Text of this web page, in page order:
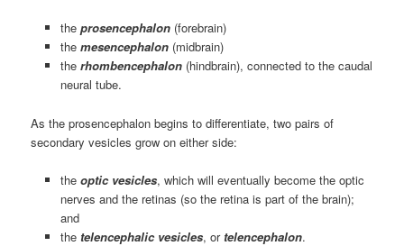
the prosencephalon(forebrain)
the mesencephalon(midbrain)
the rhombencephalon(hindbrain), connected to the caudal
neural tube.
As the prosencephalon begins to differentiate, two pairs of
secondary vesicles grow on either side:
the optic vesicles, which will eventually become the optic
nerves and the retinas (so the retina is part of the brain);
and
the telencephalic vesicles, or telencephalon.